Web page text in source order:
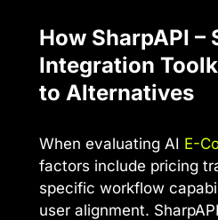
How SharpAPI –
Integration
to Alternatives
When evaluating AI E-
factors include pricing
specific workflow
user alignment.